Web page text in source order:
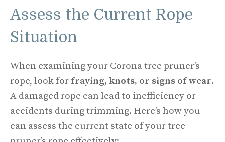
Assess the Current Rope
Situation
When examining your Corona tree pruner’s
rope, look for fraying, knots, or signs of wear.
A damaged rope can lead to inefficiency or
accidents during trimming. Here’s how you
can assess the current state of your tree